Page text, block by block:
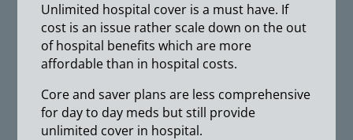
Unlimited hospital cover is a must have. If
cost is an issue rather scale down on the out
of hospital benefits which are more
affordable than in hospital costs.
Core and saver plans are less comprehensive
for day to day meds but still provide
unlimited cover in hospital.